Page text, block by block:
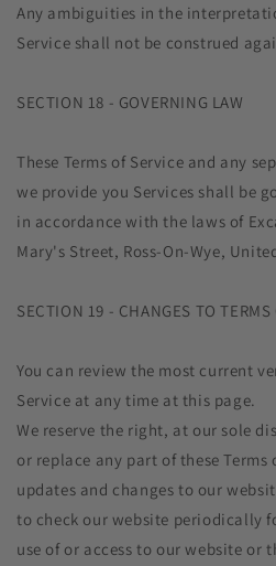
Any ambiguities in the
Service shall not be construed
SECTION 18 - GOVERNING LAW
These Terms of Service and any
we provide you Services shall be
in accordance with the laws of
Mary's Street, Ross-On-Wye,
SECTION 19 - CHANGES TO TERMS
You can review the most current
Service at any time at this page.
We reserve the right, at our sole
or replace any part of these Terms
updates and changes to our
to check our website periodically
use of or access to our website or